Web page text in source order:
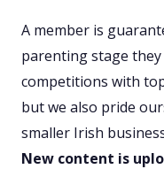
A member is
parenting stage
competitions with
but we also pride
smaller Irish
New content is